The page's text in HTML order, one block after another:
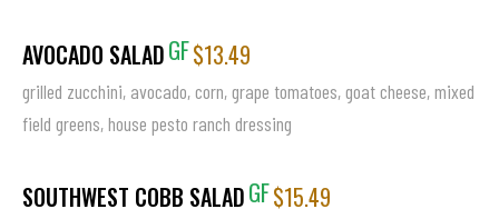
AVOCADO SALADGF$13.49
grilled zucchini, avocado, corn, grape tomatoes, goat cheese, mixed
field greens, house pesto ranch dressing
SOUTHWEST COBB SALADGF$15.49